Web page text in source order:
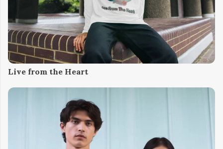
Live from the Heart